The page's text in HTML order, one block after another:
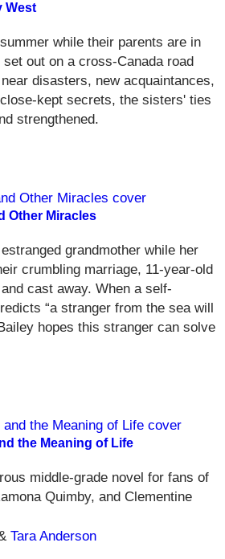
West
while their parents are in
out on a cross-Canada road
disasters, new acquaintances,
kept secrets, the sisters' ties
strengthened.
Other Miracles
grandmother while her
crumbling marriage, 11-year-old
cast away. When a self-
“a stranger from the sea will
hopes this stranger can solve
the Meaning of Life
middle-grade novel for fans of
Quimby, and Clementine
Tara Anderson